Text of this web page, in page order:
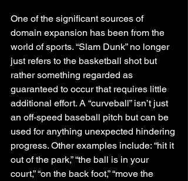
One of the significant sources of
domain expansion has been from the
world of sports. “Slam Dunk” no longer
just refers to the basketball shot but
rather something regarded as
guaranteed to occur that requires little
additional effort. A “curveball” isn’t just
an off-speed baseball pitch but can be
used for anything unexpected hindering
progress. Other examples include: “hit it
out of the park,” “the ball is in your
court,” “on the back foot,” “move the